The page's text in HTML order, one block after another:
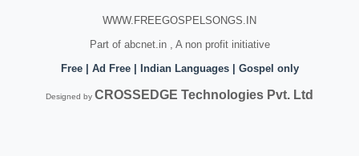
WWW.FREEGOSPELSONGS.IN
Part of abcnet.in , A non profit initiative
Free | Ad Free | Indian Languages | Gospel only
Designed by CROSSEDGE Technologies Pvt. Ltd